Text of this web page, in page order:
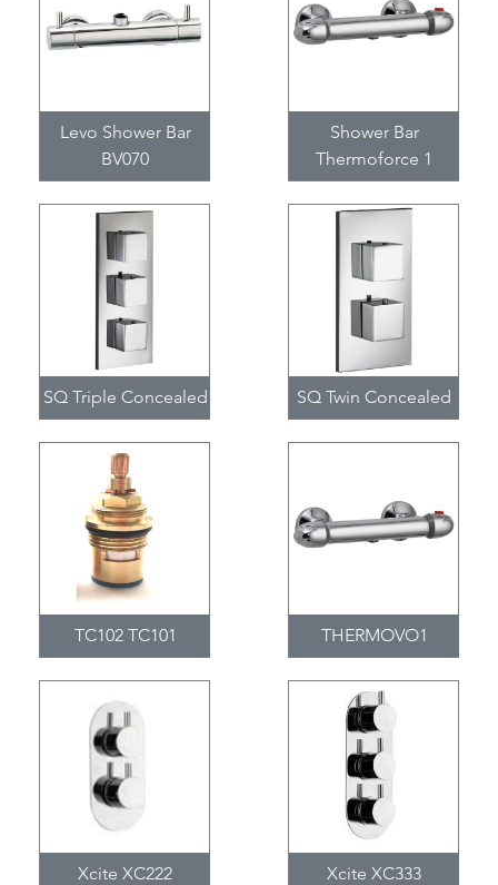
Levo Shower Bar
BV070
Shower Bar
Thermoforce 1
SQ Triple Concealed SQ Twin Concealed
TC102 TC101 THERMOVO1
Xcite XC222 Xcite XC333